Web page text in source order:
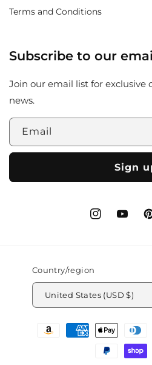
Terms and Conditions
Subscribe to our
Join our email list for exclusive
news.
Email
Sign
InstagramYouTube
Country/region
United States (USD $)
Payment